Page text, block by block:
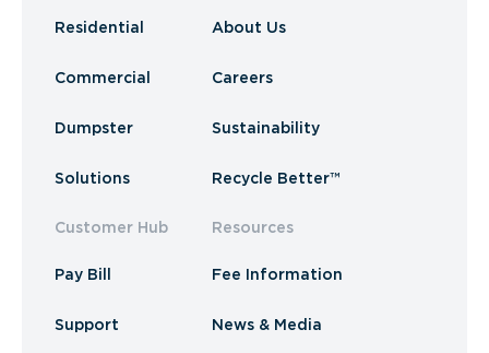
Residential
Commercial
Dumpster
Solutions
Customer Hub
Pay Bill
Support
About Us
Careers
Sustainability
Recycle Better™
Resources
Fee Information
News & Media